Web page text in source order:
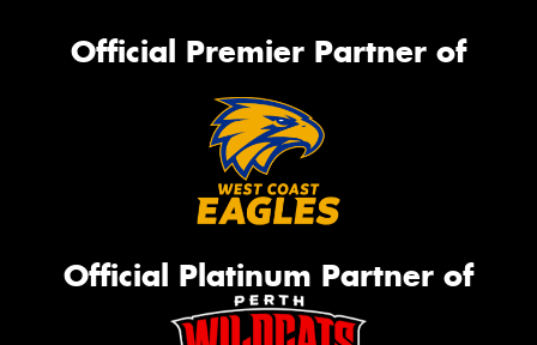
Official Premier Partner of
Official Platinum Partner of